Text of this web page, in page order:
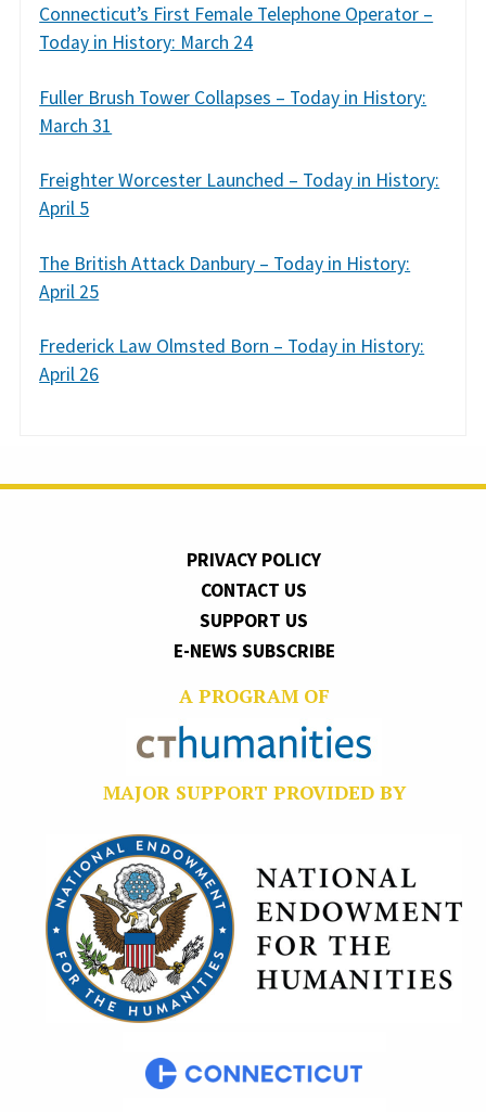
Connecticut’s First Female Telephone Operator –
Today in History: March 24
Fuller Brush Tower Collapses – Today in History:
March 31
Freighter Worcester Launched – Today in History:
April 5
The British Attack Danbury – Today in History:
April 25
Frederick Law Olmsted Born – Today in History:
April 26
PRIVACY POLICY
CONTACT US
SUPPORT US
E-NEWS SUBSCRIBE
A PROGRAM OF
MAJOR SUPPORT PROVIDED BY